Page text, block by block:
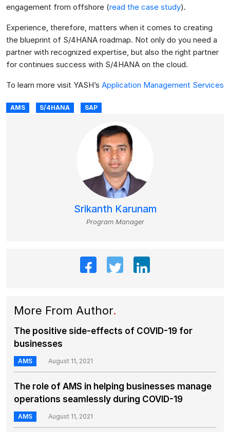
engagement from offshore (read the case study).
Experience, therefore, matters when it comes to creating
the blueprint of S/4HANA roadmap. Not only do you need a
partner with recognized expertise, but also the right partner
for continues success with S/4HANA on the cloud.
To learn more visit YASH’s Application Management Services
AMS S/4HANA SAP
Srikanth Karunam
Program Manager
More From Author.
The positive side-effects of COVID-19 for
businesses
AMS August 11, 2021
The role of AMS in helping businesses manage
operations seamlessly during COVID-19
AMS August 11, 2021